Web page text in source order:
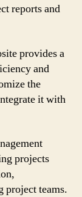
reports and
provides a
and
the
it with
projects
project teams.